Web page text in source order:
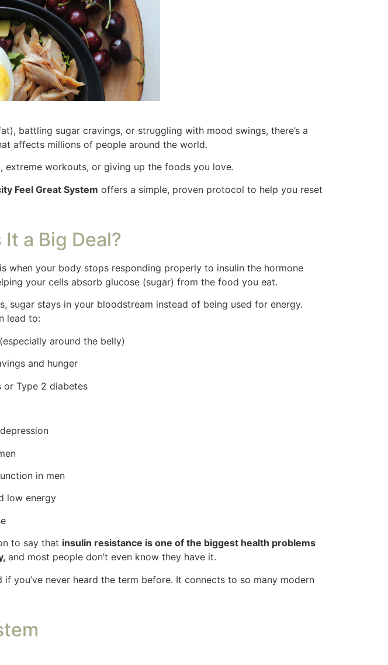
battling sugar cravings, or struggling with mood swings, there’s a
affects millions of people around the world.
extreme workouts, or giving up the foods you love.
Feel Great System offers a simple, proven protocol to help you reset
a Big Deal?
when your body stops responding properly to insulin the hormone
your cells absorb glucose (sugar) from the food you eat.
sugar stays in your bloodstream instead of being used for energy.
lead to:
around the belly)
and hunger
or Type 2 diabetes
in men
low energy
to say that insulin resistance is one of the biggest health problems
and most people don’t even know they have it.
if you’ve never heard the term before. It connects to so many modern